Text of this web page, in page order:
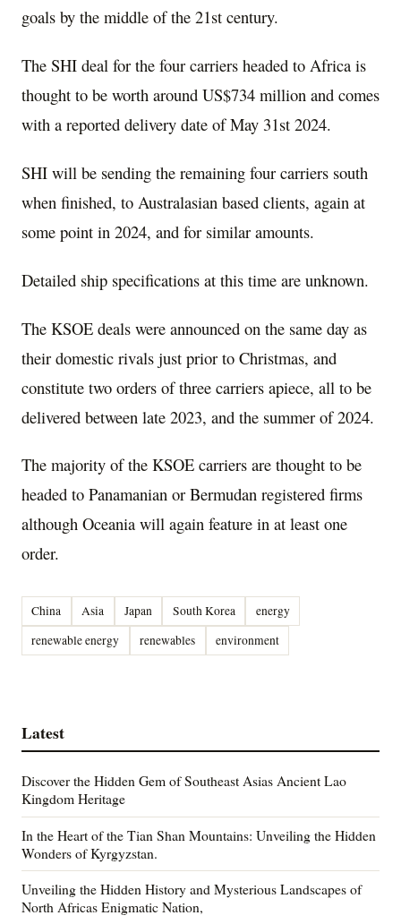
goals by the middle of the 21st century.
The SHI deal for the four carriers headed to Africa is
thought to be worth around US$734 million and comes
with a reported delivery date of May 31st 2024.
SHI will be sending the remaining four carriers south
when finished, to Australasian based clients, again at
some point in 2024, and for similar amounts.
Detailed ship specifications at this time are unknown.
The KSOE deals were announced on the same day as
their domestic rivals just prior to Christmas, and
constitute two orders of three carriers apiece, all to be
delivered between late 2023, and the summer of 2024.
The majority of the KSOE carriers are thought to be
headed to Panamanian or Bermudan registered firms
although Oceania will again feature in at least one
order.
China Asia Japan South Korea
energy
renewable energy
renewables environment
Latest
Discover the Hidden Gem of Southeast Asias Ancient Lao
Kingdom Heritage
In the Heart of the Tian Shan Mountains: Unveiling the Hidden
Wonders of Kyrgyzstan.
Unveiling the Hidden History and Mysterious Landscapes of
North Africas Enigmatic Nation,